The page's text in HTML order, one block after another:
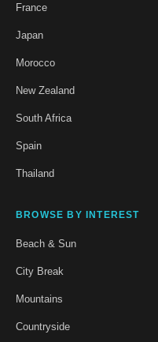
France
Japan
Morocco
New Zealand
South Africa
Spain
Thailand
BROWSE BY INTEREST
Beach & Sun
City Break
Mountains
Countryside